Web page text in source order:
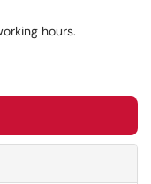
hours.